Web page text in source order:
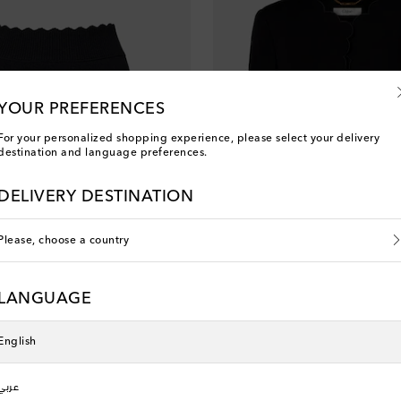
priceoff
€ 1,995
original price
€ 1,396
discount price
30% off
PREFERENCES
For your personalized shopping experience, please select your delivery
and language preferences.
DELIVERY DESTINATION
Please, choose a country
LANGUAGE
English